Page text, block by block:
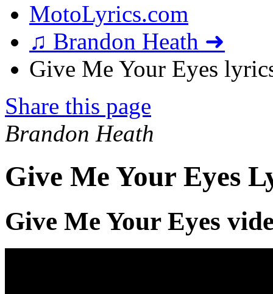
MotoLyrics.com
♫ Brandon Heath ➜
Give Me Your Eyes
Share this page
Brandon Heath
Give Me Your Eyes
Give Me Your Eyes